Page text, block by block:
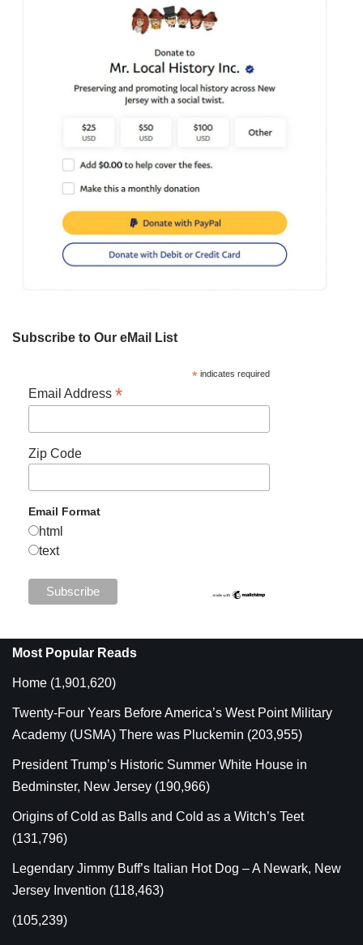
Subscribe to Our eMail List
*indicates required
Email Address *
Zip Code
Email Format
html
text
Most Popular Reads
Home (1,901,620)
Twenty-Four Years Before America’s West Point Military
Academy (USMA) There was Pluckemin (203,955)
President Trump’s Historic Summer White House in
Bedminster, New Jersey (190,966)
Origins of Cold as Balls and Cold as a Witch’s Teet
(131,796)
Legendary Jimmy Buff’s Italian Hot Dog – A Newark, New
Jersey Invention (118,463)
(105,239)